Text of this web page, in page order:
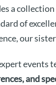
a
of
our
events
and